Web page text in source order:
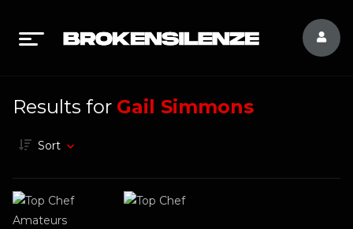
Results for Gail Simmons
Sort